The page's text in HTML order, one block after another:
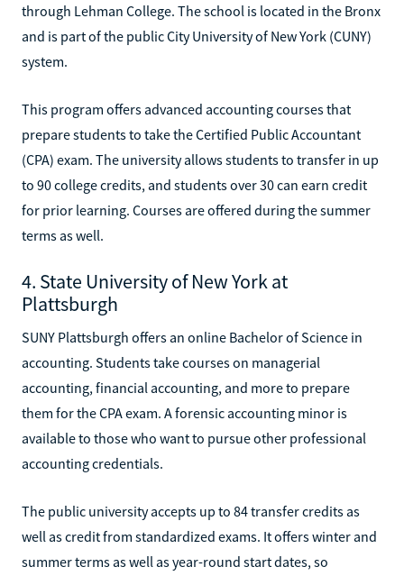
through Lehman College. The school is located in the Bronx
and is part of the public City University of New York (CUNY)
system.
This program offers advanced accounting courses that
prepare students to take the Certified Public Accountant
(CPA) exam. The university allows students to transfer in up
to 90 college credits, and students over 30 can earn credit
for prior learning. Courses are offered during the summer
terms as well.
4. State University of New York at
Plattsburgh
SUNY Plattsburgh offers an online Bachelor of Science in
accounting. Students take courses on managerial
accounting, financial accounting, and more to prepare
them for the CPA exam. A forensic accounting minor is
available to those who want to pursue other professional
accounting credentials.
The public university accepts up to 84 transfer credits as
well as credit from standardized exams. It offers winter and
summer terms as well as year-round start dates, so